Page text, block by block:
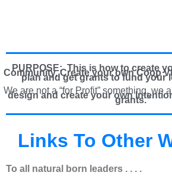
PURPOSE: This is how to create
Community, Create your own Coop
plan and get grants to fund your
We are not a “for Profit” something, we
design and create your owngrants.”
Links To Other
To all natural born leaders . . . .